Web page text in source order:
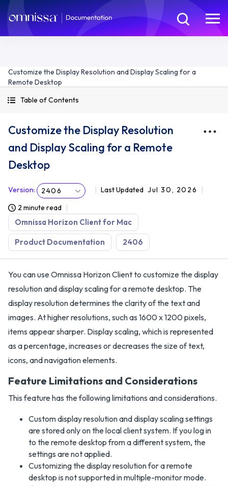
Customize the Display Resolution and Display Scaling for a
Remote Desktop
Table of Contents
Customize the Display Resolution
and Display Scaling for a Remote
Desktop
Version: 2406 Last Updated Jul 30, 2026
2 minute read
Omnissa Horizon Client for Mac
Product Documentation 2406
You can use Omnissa Horizon Client to customize the display
resolution and display scaling for a remote desktop. The
display resolution determines the clarity of the text and
images. At higher resolutions, such as 1600 x 1200 pixels,
items appear sharper. Display scaling, which is represented
as a percentage, increases or decreases the size of text,
icons, and navigation elements.
Feature Limitations and Considerations
This feature has the following limitations and considerations.
Custom display resolution and display scaling settings
are stored only on the local client system. If you log in
to the remote desktop from a different system, the
settings are not applied.
Customizing the display resolution for a remote
desktop is not supported in multiple-monitor mode.